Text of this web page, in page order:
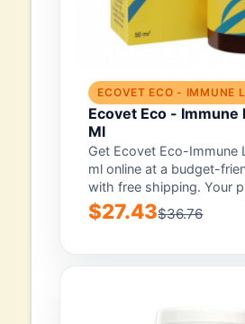
ECOVET ECO - IMMUNE
Ecovet Eco - Immune
Ml
Get Ecovet Eco-Immune
ml online at a budget-
with free shipping. Your
backed...
$27.43$36.76